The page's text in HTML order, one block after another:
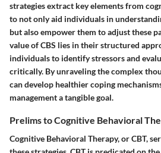
strategies extract key elements from
to not only aid individuals in
but also empower them to adjust these
value of CBS lies in their structured
individuals to identify stressors and
critically. By unraveling the complex
can develop healthier coping
management a tangible goal.
Prelims to Cognitive Behavioral
Cognitive Behavioral Therapy, or CBT,